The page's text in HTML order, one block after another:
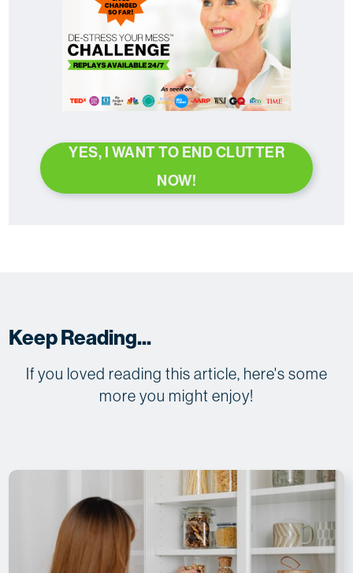
YES, I WANT TO END CLUTTER
NOW!
Keep Reading...
If you loved reading this article, here's some
more you might enjoy!